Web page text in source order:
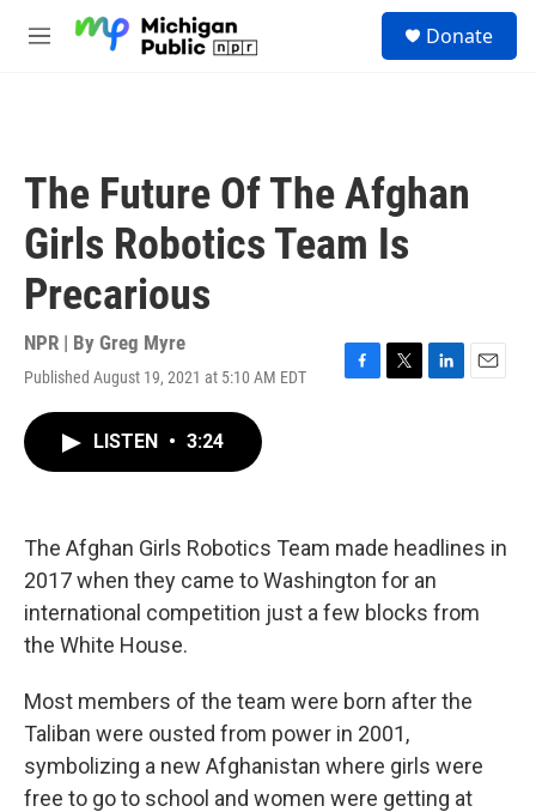
M
Donate
The Future Of The Afghan
Girls Robotics Team Is
Precarious
NPR | By Greg Myre
Published August 19, 2021 at 5:10 AM EDT
F
k
T
L
n
E
LISTEN • 3:24
The Afghan Girls Robotics Team made headlines in
2017 when they came to Washington for an
international competition just a few blocks from
the White House.
Most members of the team were born after the
Taliban were ousted from power in 2001,
symbolizing a new Afghanistan where girls were
free to go to school and women were getting at